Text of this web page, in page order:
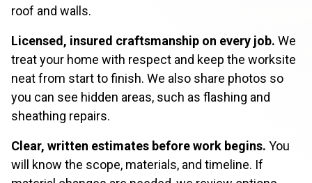
roof and walls.
Licensed, insured craftsmanship on every job. We
treat your home with respect and keep the worksite
neat from start to finish. We also share photos so
you can see hidden areas, such as flashing and
sheathing repairs.
Clear, written estimates before work begins. You
will know the scope, materials, and timeline. If